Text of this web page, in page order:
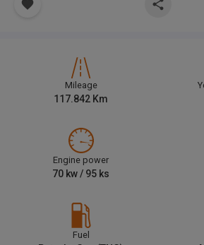
Mileage
117.842 Km
Engine power
70 kw / 95 ks
Fuel